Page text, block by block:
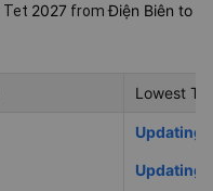
Tet 2027 fromĐiện Biên to
Lowest
Updating
Updating